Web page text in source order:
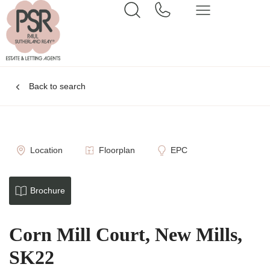
Back to search
Location Floorplan EPC
Brochure
Corn Mill Court, New Mills,
SK22